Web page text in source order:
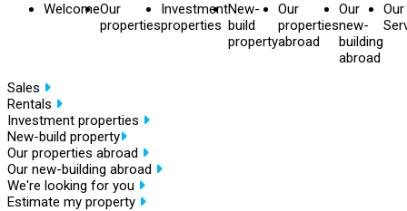
WelcomeOur
properties
Investment
properties
New-
build
property
Our
properties
abroad
Our
new-
building
abroad
Our
Sales
Rentals
Investment properties
New-build property
Our properties abroad
Our new-building abroad
We're looking for you
Estimate my property